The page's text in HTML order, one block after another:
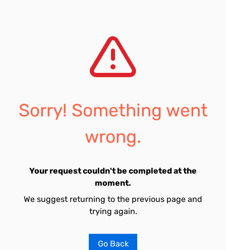
Sorry! Something went
wrong.
Your request couldn't be completed at the
moment.
We suggest returning to the previous page and
trying again.
Go Back